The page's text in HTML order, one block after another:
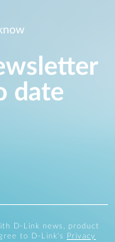
date
D-Link news, product
to D-Link's
Privacy